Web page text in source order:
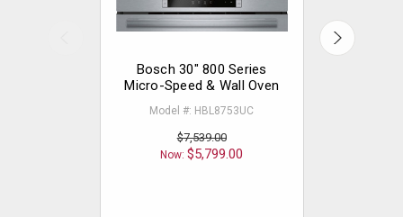
Bosch 30" 800 Series
Micro-Speed & Wall Oven
Model #: HBL8753UC
$7,539.00
Now:$5,799.00